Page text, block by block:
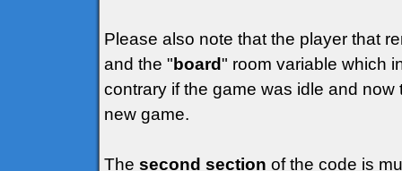
Please also note that the player that
and the " board" room variable which
contrary if the game was idle and
new game.
The second section of the code is